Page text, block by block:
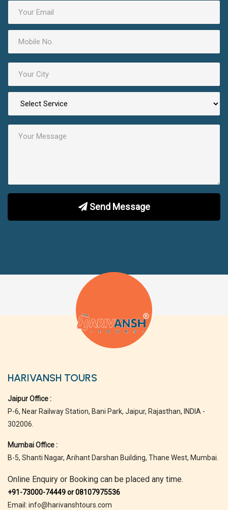
Send Message
HARIVANSH TOURS
Jaipur Office :
P-6, Near Railway Station, Bani Park, Jaipur, Rajasthan, INDIA -
302006.
Mumbai Office :
B-5, Shanti Nagar, Arihant Darshan Building, Thane West, Mumbai.
Online Enquiry or Booking can be placed any time.
+91-73000-74449 or 08107975536
Email: info@harivanshtours.com